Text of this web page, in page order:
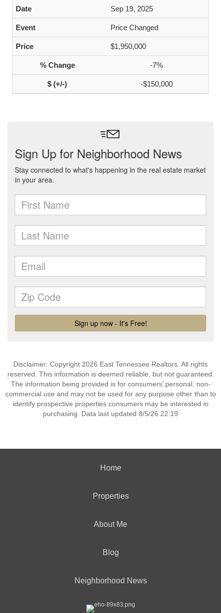
Sep 19, 2025
Price Changed
$1,950,000
-7%
-$150,000
Disclaimer: Copyright 2026 East Tennessee Realtors. All rights
reserved. This information is deemed reliable, but not guaranteed.
The information being provided is for consumers’ personal, non-
commercial use and may not be used for any purpose other than to
identify prospective properties consumers may be interested in
purchasing. Data last updated 8/5/26 22:19
Home
Properties
About Me
Blog
Neighborhood News